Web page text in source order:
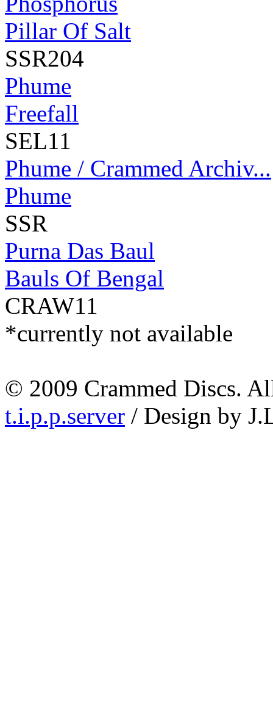
Pillar Of Salt
SSR204
Phume
Freefall
SEL11
Phume / Crammed Archiv...
Phume
SSR
Purna Das Baul
Bauls Of Bengal
CRAW11
*currently not available
© 2009 Crammed Discs.
t.i.p.p.server / Design by